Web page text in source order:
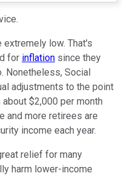
low. That's
for inflation since they
Nonetheless, Social
adjustments to the point
$2,000 per month
and more retirees are
income each year.
relief for many
harm lower-income